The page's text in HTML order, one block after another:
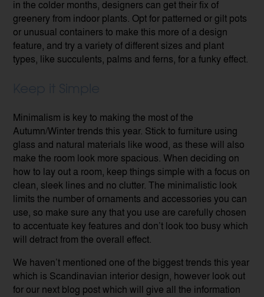
in the colder months, designers can get their fix of
greenery from indoor plants. Opt for patterned or gilt pots
or unusual containers to make this more of a design
feature, and try a variety of different sizes and plant
types, like succulents, palms and ferns, for a funky effect.
Minimalism is key to making the most of the
Autumn/Winter trends this year. Stick to furniture using
glass and natural materials like wood, as these will also
make the room look more spacious. When deciding on
how to lay out a room, keep things simple with a focus on
clean, sleek lines and no clutter. The minimalistic look
limits the number of ornaments and accessories you can
use, so make sure any that you use are carefully chosen
to accentuate key features and don’t look too busy which
will detract from the overall effect.
We haven’t mentioned one of the biggest trends this year
which is Scandinavian interior design, however look out
for our next blog post which will give all the information